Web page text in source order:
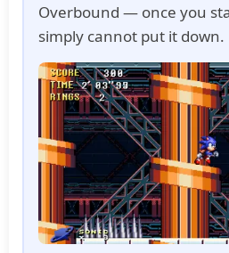
Overbound — once you
simply cannot put it down.